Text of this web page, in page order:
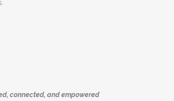
connected, and empowered